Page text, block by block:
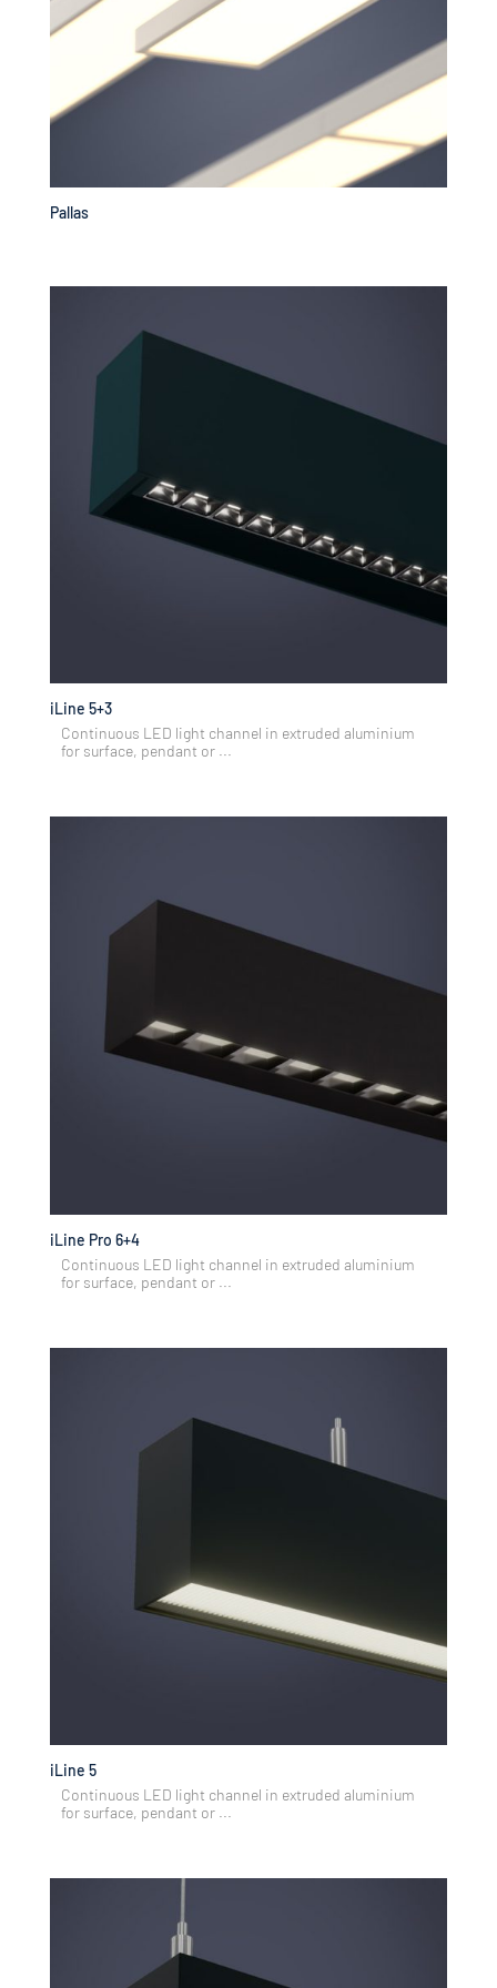
Pallas
iLine 5+3
Continuous LED light channel in extruded aluminium
for surface, pendant or ...
iLine Pro 6+4
Continuous LED light channel in extruded aluminium
for surface, pendant or ...
iLine 5
Continuous LED light channel in extruded aluminium
for surface, pendant or ...